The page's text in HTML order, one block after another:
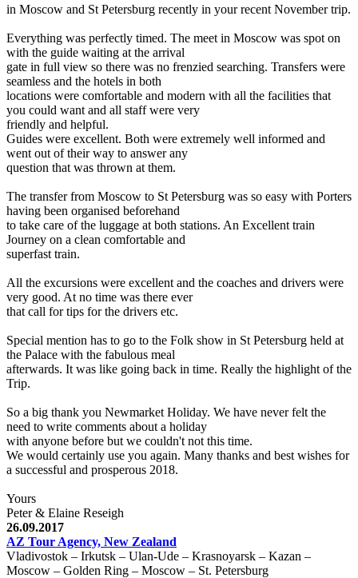
in Moscow and St Petersburg recently in your recent November trip.
Everything was perfectly timed. The meet in Moscow was spot on
with the guide waiting at the arrival
gate in full view so there was no frenzied searching. Transfers were
seamless and the hotels in both
locations were comfortable and modern with all the facilities that
you could want and all staff were very
friendly and helpful.
Guides were excellent. Both were extremely well informed and
went out of their way to answer any
question that was thrown at them.
The transfer from Moscow to St Petersburg was so easy with Porters
having been organised beforehand
to take care of the luggage at both stations. An Excellent train
Journey on a clean comfortable and
superfast train.
All the excursions were excellent and the coaches and drivers were
very good. At no time was there ever
that call for tips for the drivers etc.
Special mention has to go to the Folk show in St Petersburg held at
the Palace with the fabulous meal
afterwards. It was like going back in time. Really the highlight of the
Trip.
So a big thank you Newmarket Holiday. We have never felt the
need to write comments about a holiday
with anyone before but we couldn't not this time.
We would certainly use you again. Many thanks and best wishes for
a successful and prosperous 2018.
Yours
Peter & Elaine Reseigh
26.09.2017
AZ Tour Agency, New Zealand
Vladivostok – Irkutsk – Ulan-Ude – Krasnoyarsk – Kazan –
Moscow – Golden Ring – Moscow – St. Petersburg